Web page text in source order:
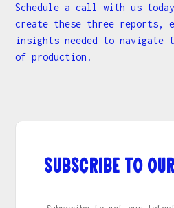
Schedule a call with us
create these three reports,
insights needed to navigate
of production.
Subscribe to